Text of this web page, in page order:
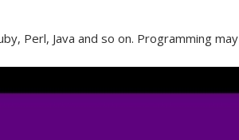
Perl, Java and so on. Programming may